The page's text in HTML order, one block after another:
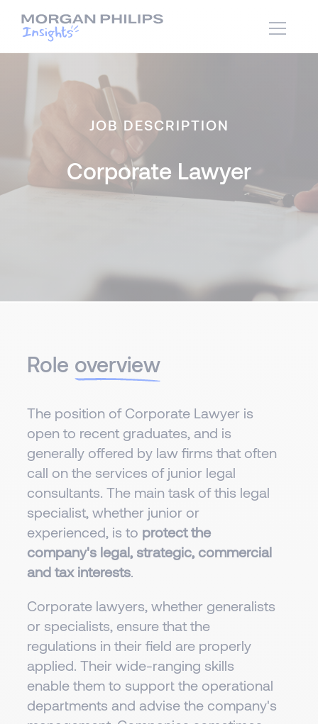
JOB DESCRIPTION
Corporate Lawyer
Role overview
The position of Corporate Lawyer is
open to recent graduates, and is
generally offered by law firms that often
call on the services of junior legal
consultants. The main task of this legal
specialist, whether junior or
experienced, is to protect the
company's legal, strategic, commercial
and tax interests.
Corporate lawyers, whether generalists
or specialists, ensure that the
regulations in their field are properly
applied. Their wide-ranging skills
enable them to support the operational
departments and advise the company's